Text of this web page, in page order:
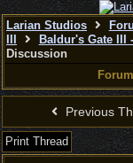
Larian Studios
Baldur's Gate III
Discussion
Previous
Print Thread